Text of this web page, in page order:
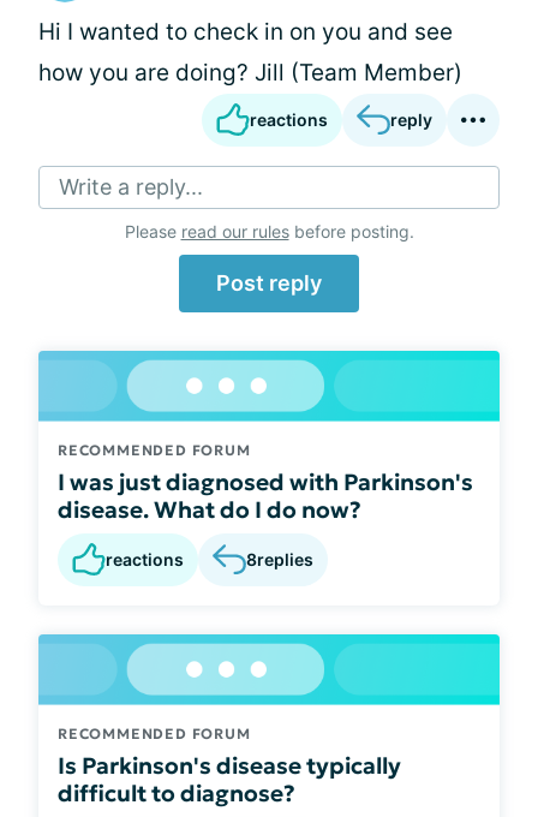
Hi I wanted to check in on you and see
how you are doing? Jill (Team Member)
reactions reply
Write a reply...
Please read our rulesbefore posting.
Post reply
RECOMMENDED FORUM
I was just diagnosed with Parkinson's
disease. What do I do now?
reactions 8replies
RECOMMENDED FORUM
Is Parkinson's disease typically
difficult to diagnose?